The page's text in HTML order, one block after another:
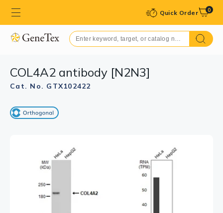
Quick Order 0
COL4A2 antibody [N2N3]
Cat. No. GTX102422